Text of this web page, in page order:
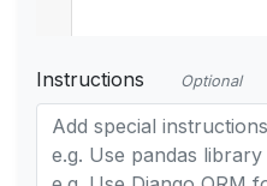
Instructions Optional